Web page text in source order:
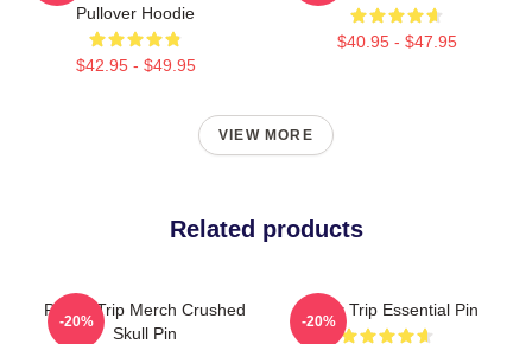
Pullover Hoodie
$42.95 - $49.95
$40.95 - $47.95
VIEW MORE
Related products
Power Trip Merch Crushed
Skull Pin
-20%
Power Trip Essential Pin
-20%